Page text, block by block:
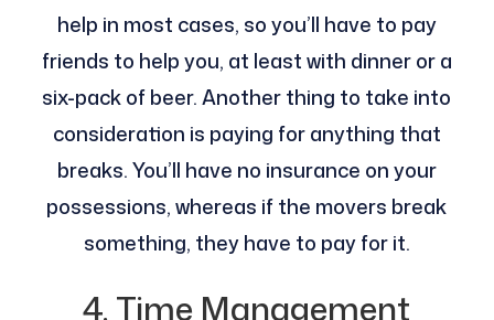
help in most cases, so you’ll have to pay
friends to help you, at least with dinner or a
six-pack of beer. Another thing to take into
consideration is paying for anything that
breaks. You’ll have no insurance on your
possessions, whereas if the movers break
something, they have to pay for it.
4. Time Management